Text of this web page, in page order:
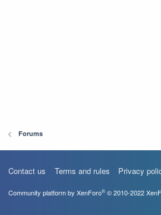
Forums
Contact us Terms and rules Privacy
Community platform by XenForo® © 2010-2022